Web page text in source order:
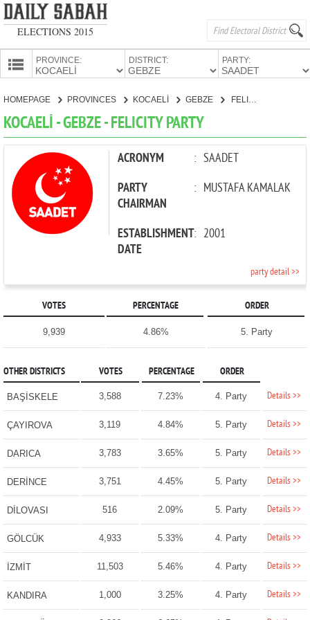
ELECTIONS 2015
PROVINCE: DISTRICT: PARTY:
PARTIES
HOMEPAGE PROVINCES KOCAELİ GEBZE FELICITY PARTY
KOCAELİ - GEBZE - FELICITY PARTY
ACRONYM : SAADET
PARTY
CHAIRMAN
: MUSTAFA KAMALAK
ESTABLISHMENT
DATE
: 2001
party detail >>
VOTES PERCENTAGE ORDER
9,939 4.86% 5. Party
OTHER DISTRICTS VOTES PERCENTAGE ORDER
BAŞİSKELE 3,588 7.23% 4. Party Details >>
ÇAYIROVA 3,119 4.84% 5. Party Details >>
DARICA 3,783 3.65% 5. Party Details >>
DERİNCE 3,751 4.45% 5. Party Details >>
DİLOVASI 516 2.09% 5. Party Details >>
GÖLCÜK 4,933 5.33% 4. Party Details >>
İZMİT 11,503 5.46% 4. Party Details >>
KANDIRA 1,000 3.25% 4. Party Details >>